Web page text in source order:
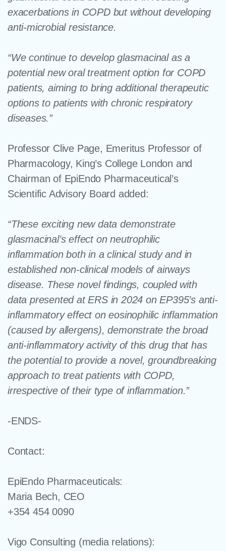
exacerbations in COPD but without developing
anti-microbial resistance.
“We continue to develop glasmacinal as a
potential new oral treatment option for COPD
patients, aiming to bring additional therapeutic
options to patients with chronic respiratory
diseases.”
Professor Clive Page, Emeritus Professor of
Pharmacology, King’s College London and
Chairman of EpiEndo Pharmaceutical’s
Scientific Advisory Board added:
“These exciting new data demonstrate
glasmacinal’s effect on neutrophilic
inflammation both in a clinical study and in
established non-clinical models of airways
disease. These novel findings, coupled with
data presented at ERS in 2024 on EP395’s anti-
inflammatory effect on eosinophilic inflammation
(caused by allergens), demonstrate the broad
anti-inflammatory activity of this drug that has
the potential to provide a novel, groundbreaking
approach to treat patients with COPD,
irrespective of their type of inflammation.”
-ENDS-
Contact:
EpiEndo Pharmaceuticals:
Maria Bech, CEO
+354 454 0090­­­
Vigo Consulting (media relations):